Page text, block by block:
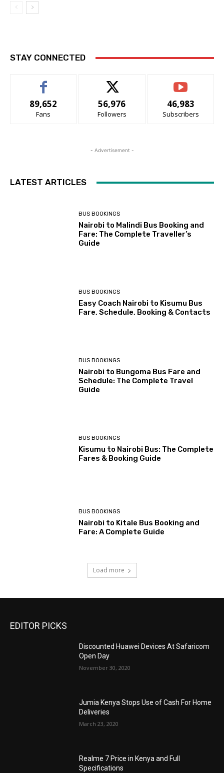
STAY CONNECTED
89,652
Fans
56,976
Followers
46,983
Subscribers
- Advertisement -
LATEST ARTICLES
BUS BOOKINGS
Nairobi to Malindi Bus Booking and
Fare: The Complete Traveller’s
Guide
BUS BOOKINGS
Easy Coach Nairobi to Kisumu Bus
Fare, Schedule, Booking & Contacts
BUS BOOKINGS
Nairobi to Bungoma Bus Fare and
Schedule: The Complete Travel
Guide
BUS BOOKINGS
Kisumu to Nairobi Bus: The Complete
Fares & Booking Guide
BUS BOOKINGS
Nairobi to Kitale Bus Booking and
Fare: A Complete Guide
Load more
EDITOR PICKS
Discounted Huawei Devices At Safaricom
Open Day
November 30, 2020
Jumia Kenya Stops Use of Cash For Home
Deliveries
March 23, 2020
Realme 7 Price in Kenya and Full
Specifications